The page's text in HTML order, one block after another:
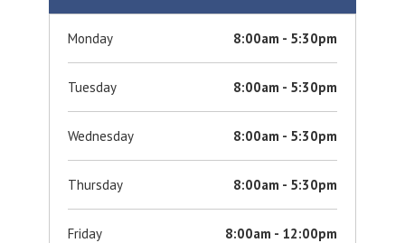
Monday 8:00am - 5:30pm
Tuesday 8:00am - 5:30pm
Wednesday 8:00am - 5:30pm
Thursday 8:00am - 5:30pm
Friday 8:00am - 12:00pm